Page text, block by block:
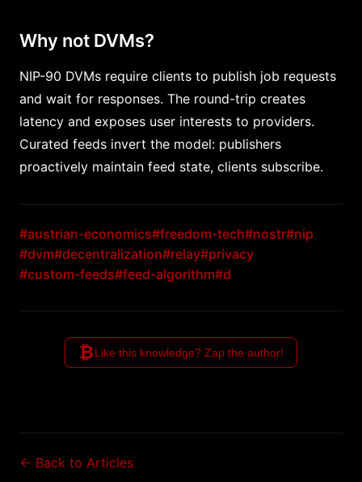
Why not DVMs?
NIP-90 DVMs require clients to publish job requests
and wait for responses. The round-trip creates
latency and exposes user interests to providers.
Curated feeds invert the model: publishers
proactively maintain feed state, clients subscribe.
#austrian-economics#freedom-tech#nostr#nip
#dvm#decentralization#relay#privacy
#custom-feeds#feed-algorithm#d
₿Like this knowledge? Zap the author!
← Back to Articles